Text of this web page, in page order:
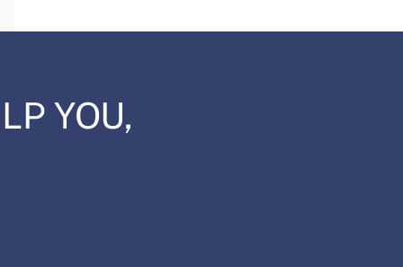
YOU,